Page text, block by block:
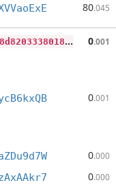
80.045
b
97e62c8c2aa97491cb1b1c204b71f2cb8d8203338018e3d848f909470d7352a 0.001
0.001
0.000
0.000